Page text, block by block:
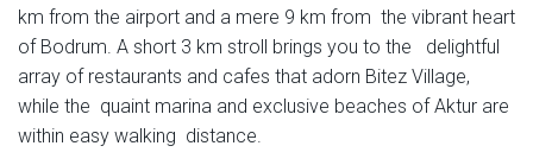
km from the airport and a mere 9 km from the vibrant heart
of Bodrum. A short 3 km stroll brings you to the delightful
array of restaurants and cafes that adorn Bitez Village,
while the quaint marina and exclusive beaches of Aktur are
within easy walking distance.